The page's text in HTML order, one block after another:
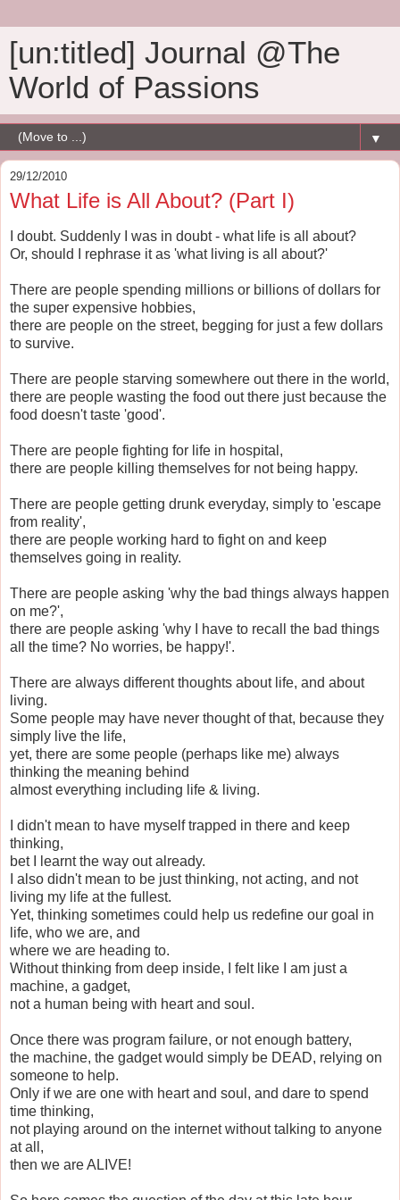
[un:titled] Journal @The
World of Passions
▼
29/12/2010
What Life is All About? (Part I)
I doubt. Suddenly I was in doubt - what life is all about?
Or, should I rephrase it as 'what living is all about?'
There are people spending millions or billions of dollars for
the super expensive hobbies,
there are people on the street, begging for just a few dollars
to survive.
There are people starving somewhere out there in the world,
there are people wasting the food out there just because the
food doesn't taste 'good'.
There are people fighting for life in hospital,
there are people killing themselves for not being happy.
There are people getting drunk everyday, simply to 'escape
from reality',
there are people working hard to fight on and keep
themselves going in reality.
There are people asking 'why the bad things always happen
on me?',
there are people asking 'why I have to recall the bad things
all the time? No worries, be happy!'.
There are always different thoughts about life, and about
living.
Some people may have never thought of that, because they
simply live the life,
yet, there are some people (perhaps like me) always
thinking the meaning behind
almost everything including life & living.
I didn't mean to have myself trapped in there and keep
thinking,
bet I learnt the way out already.
I also didn't mean to be just thinking, not acting, and not
living my life at the fullest.
Yet, thinking sometimes could help us redefine our goal in
life, who we are, and
where we are heading to.
Without thinking from deep inside, I felt like I am just a
machine, a gadget,
not a human being with heart and soul.
Once there was program failure, or not enough battery,
the machine, the gadget would simply be DEAD, relying on
someone to help.
Only if we are one with heart and soul, and dare to spend
time thinking,
not playing around on the internet without talking to anyone
at all,
then we are ALIVE!